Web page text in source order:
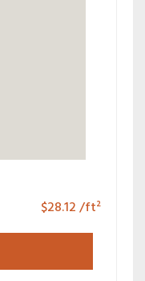
$28.12/ft²